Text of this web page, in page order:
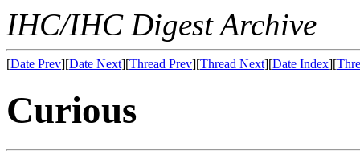
IHC/IHC Digest Archive
[Date Prev][Date Next][Thread Prev][Thread Next][Date Index][
Curious